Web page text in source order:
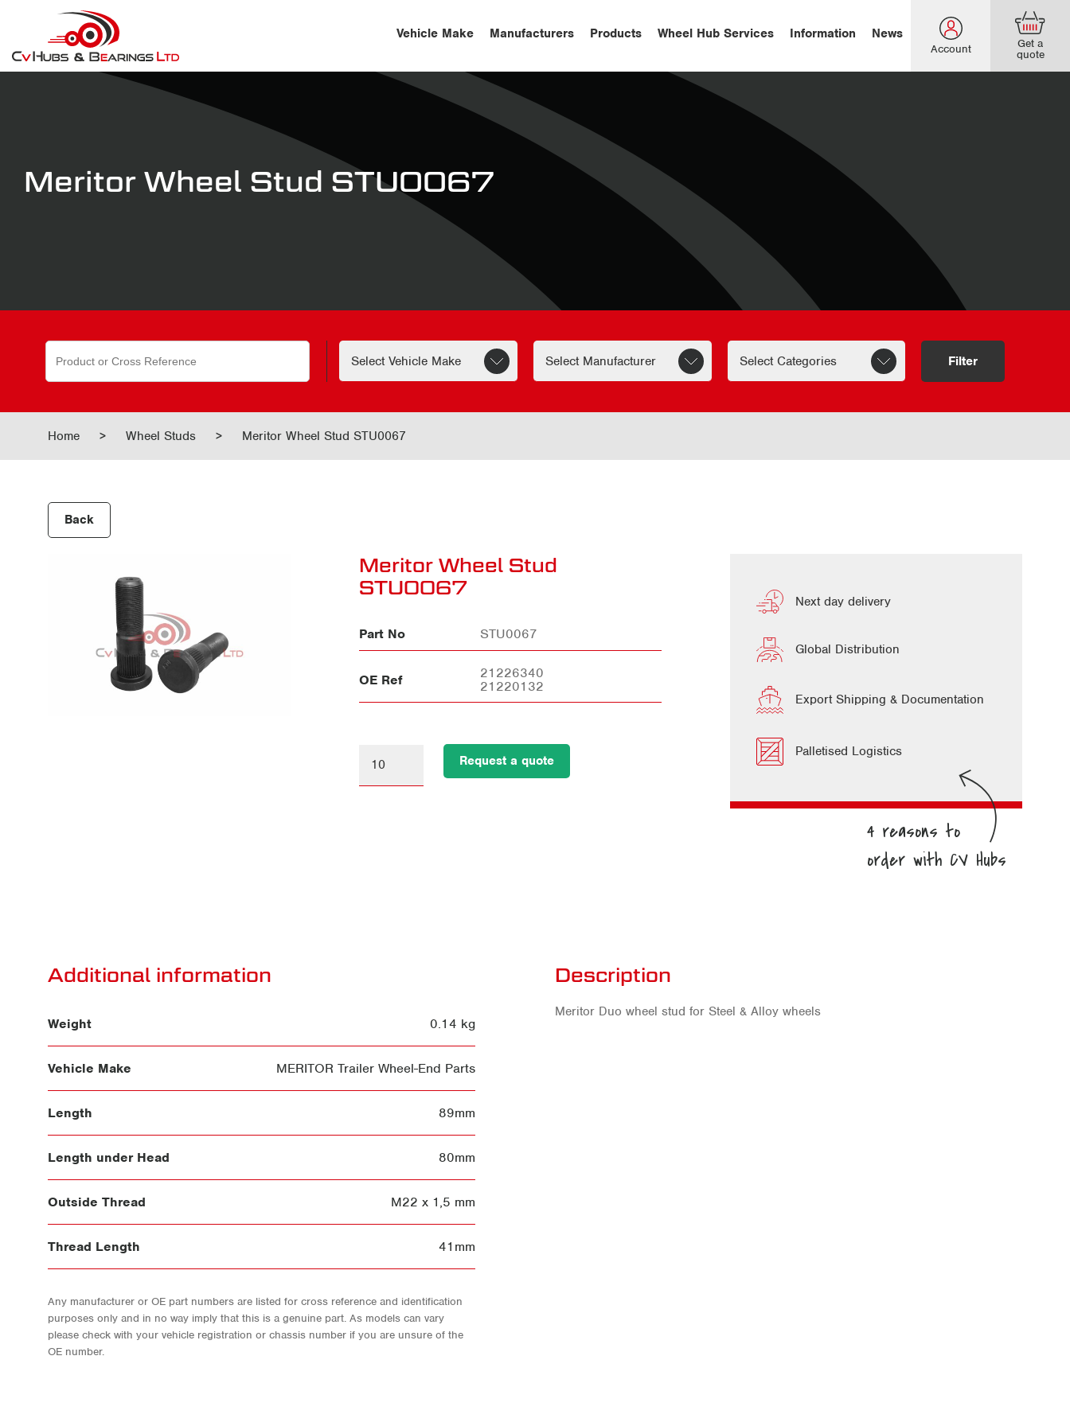
Vehicle Make Manufacturers Products Wheel Hub Services Information News
Account
Get a
quote
Meritor Wheel Stud STU0067
Search
for:
Filter
Home > Wheel Studs > Meritor Wheel Stud STU0067
Back
Meritor Wheel Stud
STU0067
Part No STU0067
OE Ref
21226340
21220132
Request a quote
Next day delivery
Global Distribution
Export Shipping & Documentation
Palletised Logistics
Additional information
Weight 0.14 kg
Vehicle Make MERITOR Trailer Wheel-End Parts
Length 89mm
Length under Head 80mm
Outside Thread M22 x 1,5 mm
Thread Length 41mm
Any manufacturer or OE part numbers are listed for cross reference and identification
purposes only and in no way imply that this is a genuine part. As models can vary
please check with your vehicle registration or chassis number if you are unsure of the
OE number.
Description
Meritor Duo wheel stud for Steel & Alloy wheels